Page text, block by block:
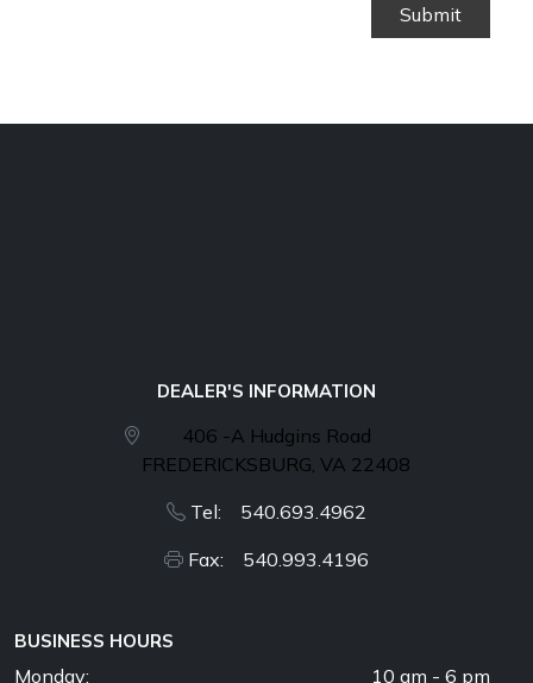
DEALER'S INFORMATION
406 -A Hudgins Road
FREDERICKSBURG, VA 22408
Tel: 540.693.4962
Fax: 540.993.4196
BUSINESS HOURS
Monday: 10 am - 6 pm